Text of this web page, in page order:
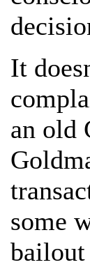
It
an old
some